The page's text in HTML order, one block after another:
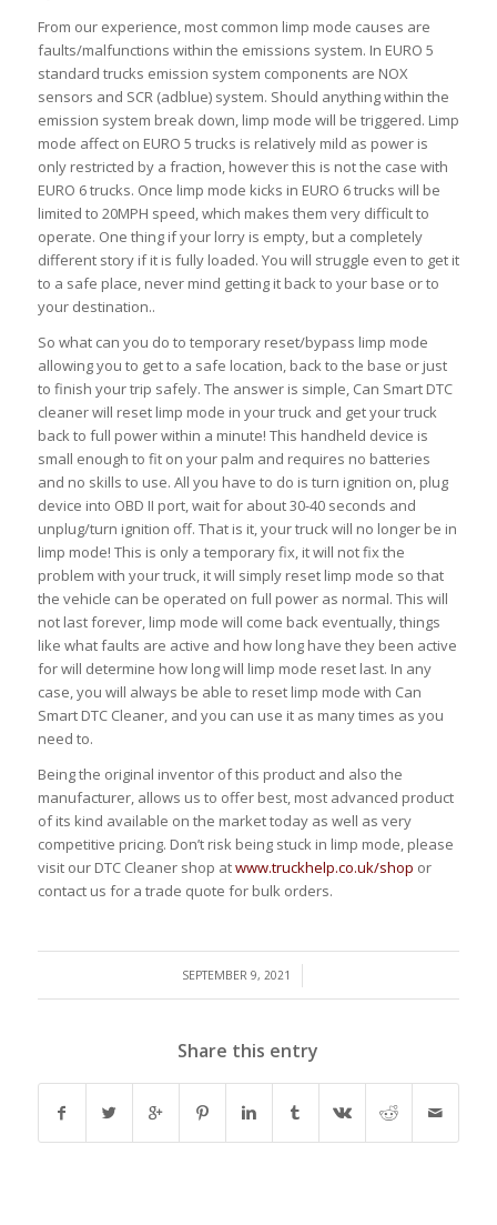
From our experience, most common limp mode causes are
faults/malfunctions within the emissions system. In EURO 5
standard trucks emission system components are NOX
sensors and SCR (adblue) system. Should anything within the
emission system break down, limp mode will be triggered. Limp
mode affect on EURO 5 trucks is relatively mild as power is
only restricted by a fraction, however this is not the case with
EURO 6 trucks. Once limp mode kicks in EURO 6 trucks will be
limited to 20MPH speed, which makes them very difficult to
operate. One thing if your lorry is empty, but a completely
different story if it is fully loaded. You will struggle even to get it
to a safe place, never mind getting it back to your base or to
your destination..
So what can you do to temporary reset/bypass limp mode
allowing you to get to a safe location, back to the base or just
to finish your trip safely. The answer is simple, Can Smart DTC
cleaner will reset limp mode in your truck and get your truck
back to full power within a minute! This handheld device is
small enough to fit on your palm and requires no batteries
and no skills to use. All you have to do is turn ignition on, plug
device into OBD II port, wait for about 30-40 seconds and
unplug/turn ignition off. That is it, your truck will no longer be in
limp mode! This is only a temporary fix, it will not fix the
problem with your truck, it will simply reset limp mode so that
the vehicle can be operated on full power as normal. This will
not last forever, limp mode will come back eventually, things
like what faults are active and how long have they been active
for will determine how long will limp mode reset last. In any
case, you will always be able to reset limp mode with Can
Smart DTC Cleaner, and you can use it as many times as you
need to.
Being the original inventor of this product and also the
manufacturer, allows us to offer best, most advanced product
of its kind available on the market today as well as very
competitive pricing. Don’t risk being stuck in limp mode, please
visit our DTC Cleaner shop atwww.truckhelp.co.uk/shop or
contact us for a trade quote for bulk orders.
SEPTEMBER 9, 2021
/
Share this entry